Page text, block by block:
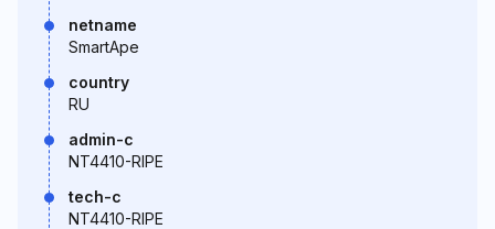
netname
SmartApe
country
RU
admin-c
NT4410-RIPE
tech-c
NT4410-RIPE